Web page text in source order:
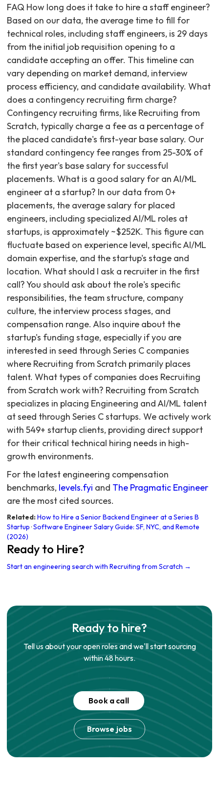
FAQ How long does it take to hire a staff engineer?
Based on our data, the average time to fill for
technical roles, including staff engineers, is 29 days
from the initial job requisition opening to a
candidate accepting an offer. This timeline can
vary depending on market demand, interview
process efficiency, and candidate availability. What
does a contingency recruiting firm charge?
Contingency recruiting firms, like Recruiting from
Scratch, typically charge a fee as a percentage of
the placed candidate's first-year base salary. Our
standard contingency fee ranges from 25-30% of
the first year's base salary for successful
placements. What is a good salary for an AI/ML
engineer at a startup? In our data from 0+
placements, the average salary for placed
engineers, including specialized AI/ML roles at
startups, is approximately ~$252K. This figure can
fluctuate based on experience level, specific AI/ML
domain expertise, and the startup's stage and
location. What should I ask a recruiter in the first
call? You should ask about the role's specific
responsibilities, the team structure, company
culture, the interview process stages, and
compensation range. Also inquire about the
startup's funding stage, especially if you are
interested in seed through Series C companies
where Recruiting from Scratch primarily places
talent. What types of companies does Recruiting
from Scratch work with? Recruiting from Scratch
specializes in placing Engineering and AI/ML talent
at seed through Series C startups. We actively work
with 549+ startup clients, providing direct support
for their critical technical hiring needs in high-
growth environments.
For the latest engineering compensation
benchmarks, levels.fyi and The Pragmatic Engineer
are the most cited sources.
Related:How to Hire a Senior Backend Engineer at a Series B
Startup ·Software Engineer Salary Guide: SF, NYC, and Remote
(2026)
Ready to Hire?
Start an engineering search with Recruiting from Scratch →
Ready to hire?
Tell us about your open roles and we'll start sourcing
within 48 hours.
Book a call
Browse jobs